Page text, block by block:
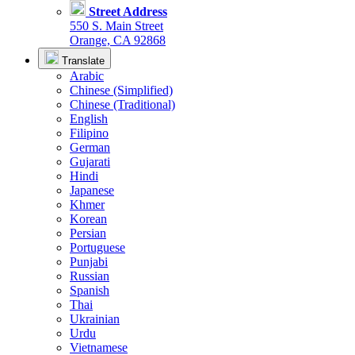
Street Address
550 S. Main Street
Orange, CA 92868
Translate
Arabic
Chinese (Simplified)
Chinese (Traditional)
English
Filipino
German
Gujarati
Hindi
Japanese
Khmer
Korean
Persian
Portuguese
Punjabi
Russian
Spanish
Thai
Ukrainian
Urdu
Vietnamese